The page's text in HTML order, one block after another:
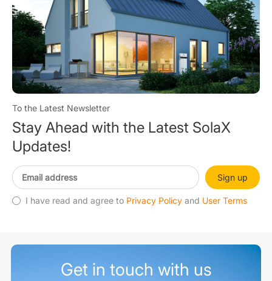
To the Latest Newsletter
Stay Ahead with the Latest SolaX
Updates!
Sign up
I have read and agree to Privacy Policy and User Terms
Get in touch with us